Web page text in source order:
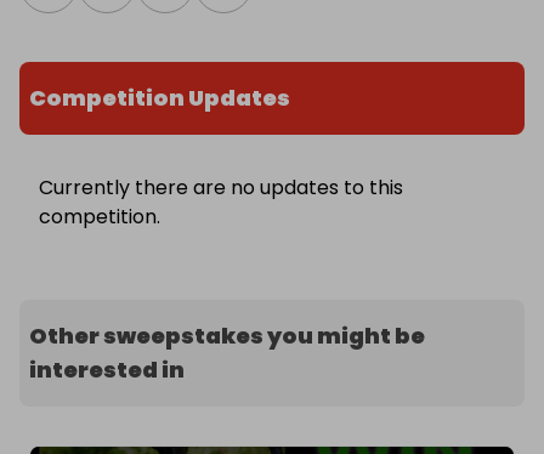
Competition Updates
Currently there are no updates to this
competition.
Other sweepstakes you might be
interested in